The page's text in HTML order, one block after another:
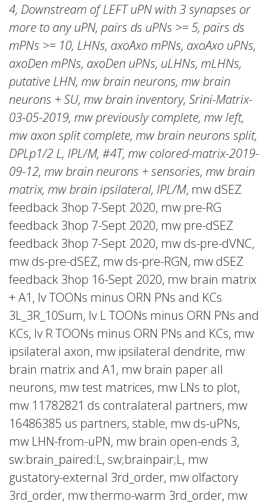
4, Downstream of LEFT uPN with 3 synapses or
more to any uPN, pairs ds uPNs >= 5, pairs ds
mPNs >= 10, LHNs, axoAxo mPNs, axoAxo uPNs,
axoDen mPNs, axoDen uPNs, uLHNs, mLHNs,
putative LHN, mw brain neurons, mw brain
neurons + SU, mw brain inventory, Srini-Matrix-
03-05-2019, mw previously complete, mw left,
mw axon split complete, mw brain neurons split,
DPLp1/2 L, IPL/M, #4T, mw colored-matrix-2019-
09-12, mw brain neurons + sensories, mw brain
matrix, mw brain ipsilateral, IPL/M, mw dSEZ
feedback 3hop 7-Sept 2020, mw pre-RG
feedback 3hop 7-Sept 2020, mw pre-dSEZ
feedback 3hop 7-Sept 2020, mw ds-pre-dVNC,
mw ds-pre-dSEZ, mw ds-pre-RGN, mw dSEZ
feedback 3hop 16-Sept 2020, mw brain matrix
+ A1, lv TOONs minus ORN PNs and KCs
3L_3R_10Sum, lv L TOONs minus ORN PNs and
KCs, lv R TOONs minus ORN PNs and KCs, mw
ipsilateral axon, mw ipsilateral dendrite, mw
brain matrix and A1, mw brain paper all
neurons, mw test matrices, mw LNs to plot,
mw 11782821 ds contralateral partners, mw
16486385 us partners, stable, mw ds-uPNs,
mw LHN-from-uPN, mw brain open-ends 3,
sw:brain_paired:L, sw;brainpair;L, mw
gustatory-external 3rd_order, mw olfactory
3rd_order, mw thermo-warm 3rd_order, mw